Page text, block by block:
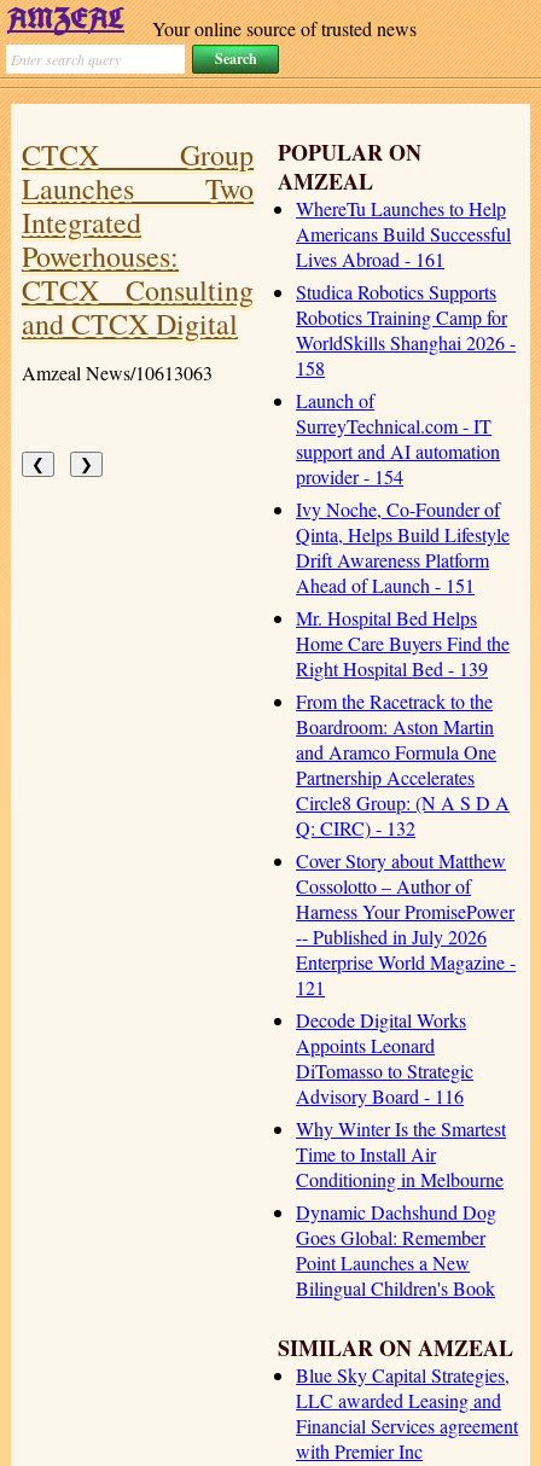
Your online source of trusted news
POPULAR ON
AMZEAL
WhereTu Launches to Help
Americans Build Successful
Lives Abroad - 161
Studica Robotics Supports
Robotics Training Camp for
WorldSkills Shanghai 2026 -
158
Launch of
SurreyTechnical.com - IT
support and AI automation
provider - 154
Ivy Noche, Co-Founder of
Qinta, Helps Build Lifestyle
Drift Awareness Platform
Ahead of Launch - 151
Mr. Hospital Bed Helps
Home Care Buyers Find the
Right Hospital Bed - 139
From the Racetrack to the
Boardroom: Aston Martin
and Aramco Formula One
Partnership Accelerates
Circle8 Group: (N A S D A
Q: CIRC) - 132
Cover Story about Matthew
Cossolotto – Author of
Harness Your PromisePower
-- Published in July 2026
Enterprise World Magazine -
121
Decode Digital Works
Appoints Leonard
DiTomasso to Strategic
Advisory Board - 116
Why Winter Is the Smartest
Time to Install Air
Conditioning in Melbourne
Dynamic Dachshund Dog
Goes Global: Remember
Point Launches a New
Bilingual Children's Book
SIMILAR ON AMZEAL
Blue Sky Capital Strategies,
LLC awarded Leasing and
Financial Services agreement
with Premier Inc
CTCX Group
Launches Two
Integrated
Powerhouses:
CTCX Consulting
and CTCX Digital
Amzeal News/10613063
❮ ❯